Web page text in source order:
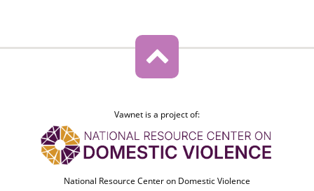
Vawnet is a project of:
National Resource Center on Domestic Violence